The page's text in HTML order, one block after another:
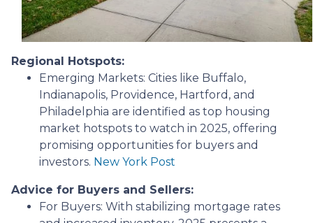
Regional Hotspots:
Emerging Markets: Cities like Buffalo,
Indianapolis, Providence, Hartford, and
Philadelphia are identified as top housing
market hotspots to watch in 2025, offering
promising opportunities for buyers and
investors. New York Post
Advice for Buyers and Sellers:
For Buyers: With stabilizing mortgage rates